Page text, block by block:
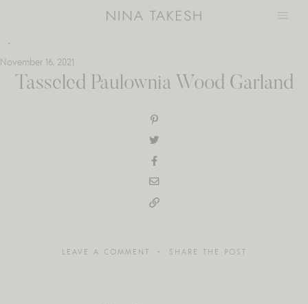
November 16, 2021
Tasseled Paulownia Wood Garland
LEAVE A COMMENT SHARE THE POST